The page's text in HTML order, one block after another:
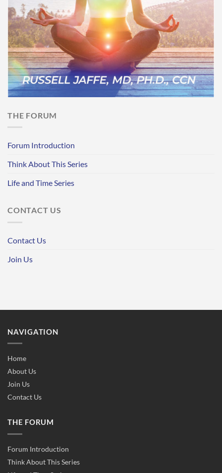
THE FORUM
Forum Introduction
Think About This Series
Life and Time Series
CONTACT US
Contact Us
Join Us
NAVIGATION
Home
About Us
Join Us
Contact Us
THE FORUM
Forum Introduction
Think About This Series